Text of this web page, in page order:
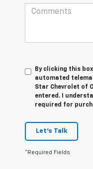
By clicking this
automated
Star Chevrolet of
entered. I
required for
Let's Talk
*Required Fields